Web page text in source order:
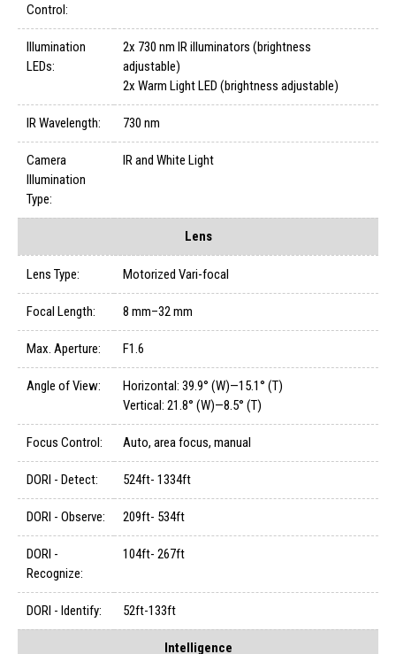
Control:
Illumination
LEDs:
2x 730 nm IR illuminators (brightness
adjustable)
2x Warm Light LED (brightness adjustable)
IR Wavelength: 730 nm
Camera
Illumination
Type:
IR and White Light
Lens
Lens Type: Motorized Vari-focal
Focal Length: 8 mm–32 mm
Max. Aperture: F1.6
Angle of View:
Horizontal: 39.9° (W)—15.1° (T)
Vertical: 21.8° (W)—8.5° (T)
Focus Control: Auto, area focus, manual
DORI - Detect: 524ft- 1334ft
DORI - Observe: 209ft- 534ft
DORI -
Recognize:
104ft- 267ft
DORI - Identify: 52ft-133ft
Intelligence